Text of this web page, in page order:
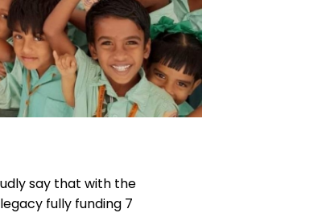
say that with the
fully funding 7